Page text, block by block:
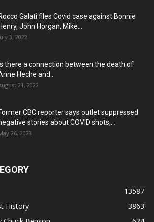
Rocco Galati files Covid case against Bonnie
Henry, John Horgan, Mike...
3, 2022
Is there a connection between the death of
Heche and...
21, 2022
Former CBC reporter says outlet suppressed
stories about COVID shots,...
26, 2023
13587
History
3863